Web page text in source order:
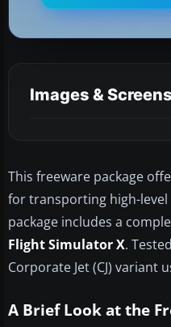
Images &
This freeware package
for transporting high-level
package includes a
Flight Simulator X.
Corporate Jet (CJ) variant
A Brief Look at the